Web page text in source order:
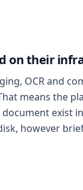
on their
OCR and
means the
exist
however